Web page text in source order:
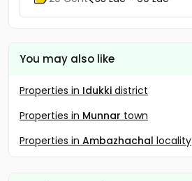
You may also like
Properties in Idukki district
Properties in Munnar town
Properties in Ambazhachal locality